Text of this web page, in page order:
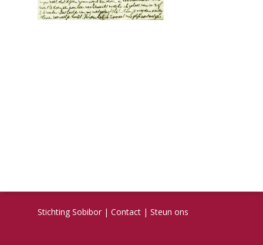
Stichting Sobibor | Contact | Steun ons